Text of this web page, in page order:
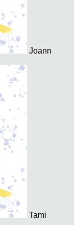
Joann
Tami